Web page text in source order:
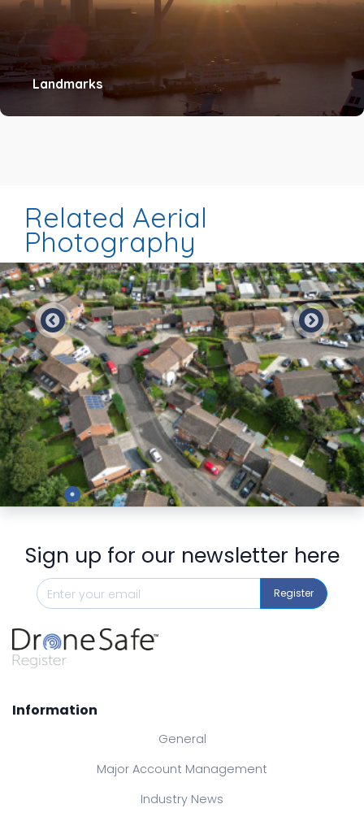
Landmarks
Related Aerial
Photography
Preview
Sign up for our newsletter here
Register
Information
General
Major Account Management
Industry News